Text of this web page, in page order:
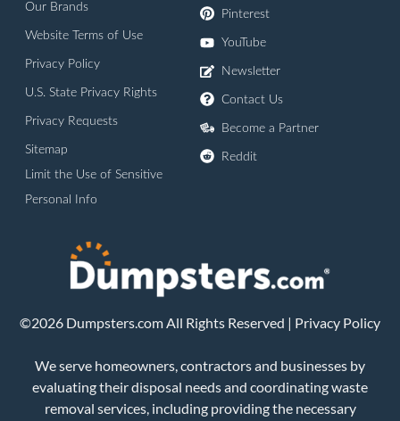
Our Brands
Website Terms of Use
Privacy Policy
U.S. State Privacy Rights
Privacy Requests
Sitemap
Limit the Use of Sensitive
Personal Info
Pinterest
YouTube
Newsletter
Contact Us
Become a Partner
Reddit
©2026 Dumpsters.com All Rights Reserved | Privacy Policy
We serve homeowners, contractors and businesses by
evaluating their disposal needs and coordinating waste
removal services, including providing the necessary